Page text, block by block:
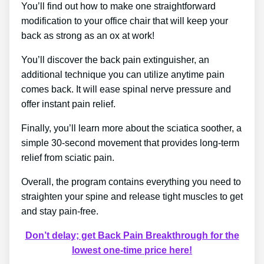
You’ll find out how to make one straightforward
modification to your office chair that will keep your
back as strong as an ox at work!
You’ll discover the back pain extinguisher, an
additional technique you can utilize anytime pain
comes back. It will ease spinal nerve pressure and
offer instant pain relief.
Finally, you’ll learn more about the sciatica soother, a
simple 30-second movement that provides long-term
relief from sciatic pain.
Overall, the program contains everything you need to
straighten your spine and release tight muscles to get
and stay pain-free.
Don’t delay; get Back Pain Breakthrough for the
lowest one-time price here!